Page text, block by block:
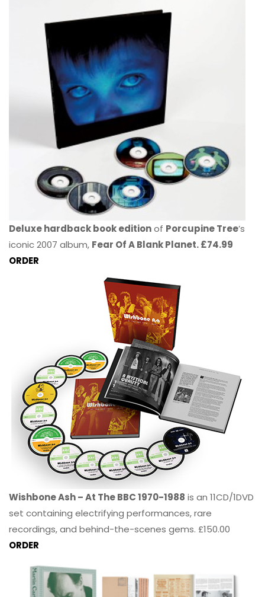
Deluxe hardback book editionof Porcupine Tree’s
iconic 2007 album, Fear Of A Blank Planet. £74.99
ORDER
Wishbone Ash – At The BBC 1970-1988 is an 11CD/1DVD
set containing electrifying performances, rare
recordings, and behind-the-scenes gems. £150.00
ORDER